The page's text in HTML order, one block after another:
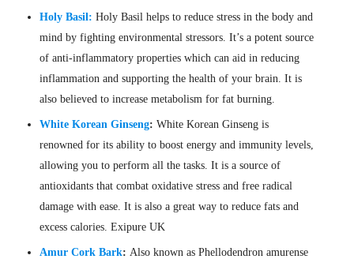
Holy Basil: Holy Basil helps to reduce stress in the body and
mind by fighting environmental stressors. It’s a potent source
of anti-inflammatory properties which can aid in reducing
inflammation and supporting the health of your brain. It is
also believed to increase metabolism for fat burning.
White Korean Ginseng: White Korean Ginseng is
renowned for its ability to boost energy and immunity levels,
allowing you to perform all the tasks. It is a source of
antioxidants that combat oxidative stress and free radical
damage with ease. It is also a great way to reduce fats and
excess calories. Exipure UK
Amur Cork Bark: Also known as Phellodendron amurense